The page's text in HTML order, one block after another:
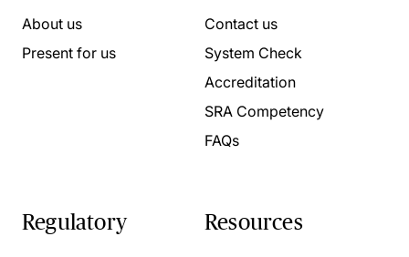
About us
Present for us
Contact us
System Check
Accreditation
SRA Competency
FAQs
Regulatory Resources